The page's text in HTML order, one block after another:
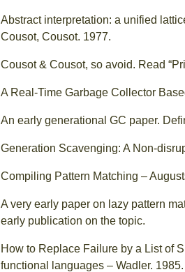
Abstract interpretation: a unified
Cousot, Cousot. 1977.
Cousot & Cousot, so avoid. Read
A Real-Time Garbage Collector
An early generational GC paper.
Generation Scavenging: A Non-
Compiling Pattern Matching –
A very early paper on lazy pattern
early publication on the topic.
How to Replace Failure by a List of
functional languages – Wadler. 1985.